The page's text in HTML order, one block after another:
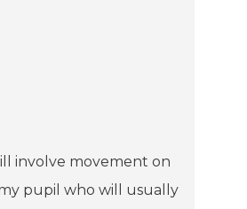
involve movement on
pupil who will usually